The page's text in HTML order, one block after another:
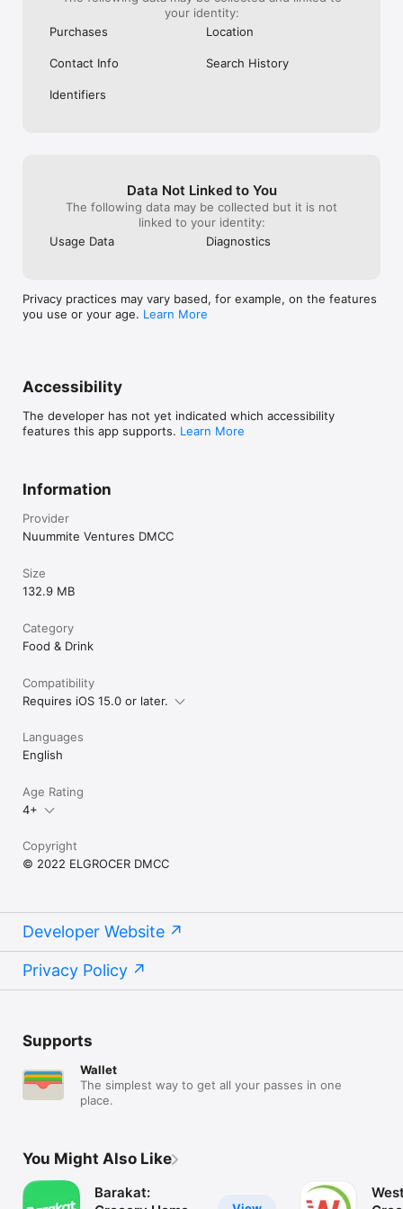
your identity:
Purchases
Location
Contact Info Search History
Identifiers
Data Not Linked to You
The following data may be collected but it is not
linked to your identity:
Usage Data
Diagnostics
Privacy practices may vary based, for example, on the features
you use or your age. Learn More
Accessibility
The developer has not yet indicated which accessibility
features this app supports. Learn More
Information
Provider
Nuummite Ventures DMCC
Size
132.9 MB
Category
Food & Drink
Compatibility
Requires iOS 15.0 or later.
Languages
English
Age Rating
4+
Copyright
© 2022 ELGROCER DMCC
Developer Website
Privacy Policy
Supports
Wallet
The simplest way to get all your passes in one
place.
You Might Also Like
Barakat: